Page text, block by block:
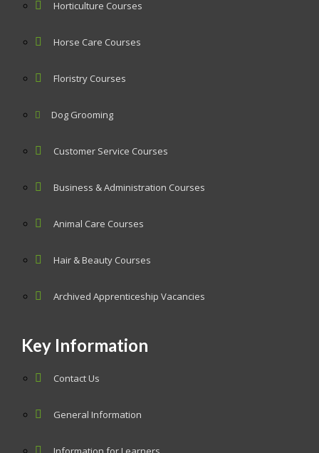
Horticulture Courses
Horse Care Courses
Floristry Courses
Dog Grooming
Customer Service Courses
Business & Administration Courses
Animal Care Courses
Hair & Beauty Courses
Archived Apprenticeship Vacancies
Key Information
Contact Us
General Information